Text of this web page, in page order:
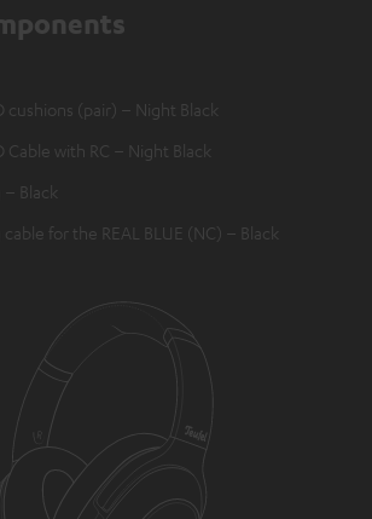
cushions (pair) – Night Black
Cable with RC – Night Black
Black
cable for the REAL BLUE (NC) – Black